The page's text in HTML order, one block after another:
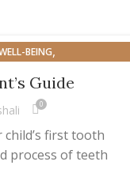
BEING,
Guide
0
first tooth
process of teeth